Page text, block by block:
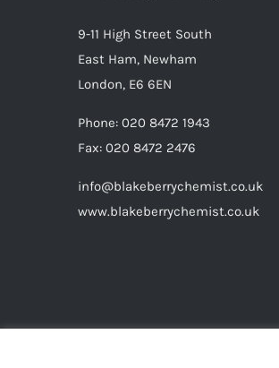
9-11 High Street South
East Ham, Newham
London, E6 6EN
Phone: 020 8472 1943
Fax: 020 8472 2476
info@blakeberrychemist.co.uk
www.blakeberrychemist.co.uk